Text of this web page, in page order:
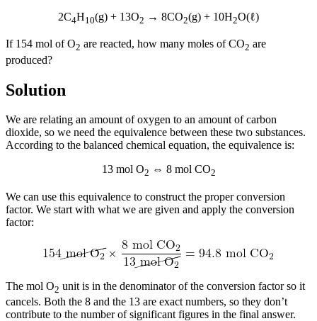
2C4H10(g) + 13O2 → 8CO2(g) + 10H2O(ℓ)
If 154 mol of O2 are reacted, how many moles of CO2 are
produced?
Solution
We are relating an amount of oxygen to an amount of carbon
dioxide, so we need the equivalence between these two substances.
According to the balanced chemical equation, the equivalence is:
13 mol O2 ⇔ 8 mol CO2
We can use this equivalence to construct the proper conversion
factor. We start with what we are given and apply the conversion
factor:
The mol O2 unit is in the denominator of the conversion factor so it
cancels. Both the 8 and the 13 are exact numbers, so they don’t
contribute to the number of significant figures in the final answer.